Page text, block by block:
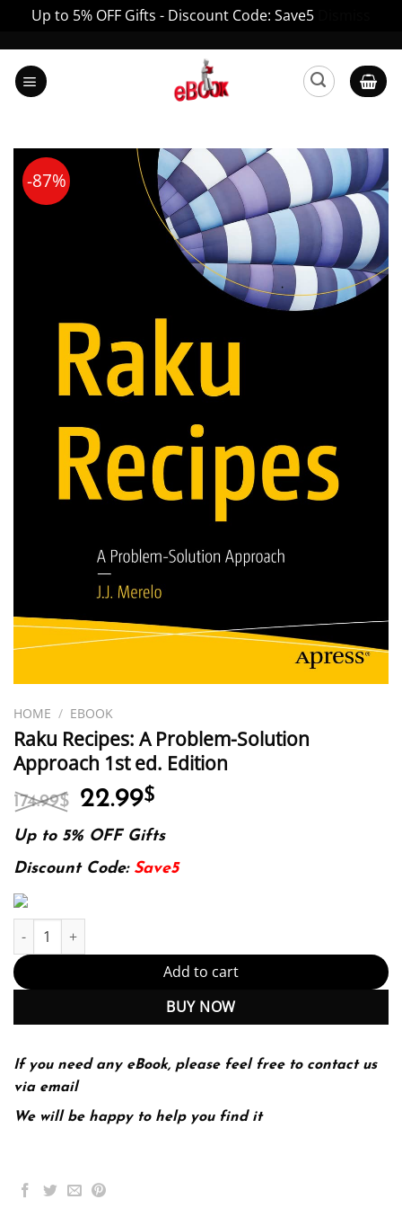
Up to 5% OFF Gifts - Discount Code: Save5
content
-87%
HOME / EBOOK
Raku Recipes: A Problem-Solution
Approach 1st ed. Edition
174.99$ Original
was:
174.99$.
22.99$
is:
22.99$.
Up to 5% OFF Gifts
Discount Code: Save5
Raku Recipes: A Problem-Solution Approach 1st ed. Edition
Add to cart
BUY NOW
If you need any eBook, please feel free to contact us
via email
We will be happy to help you find it